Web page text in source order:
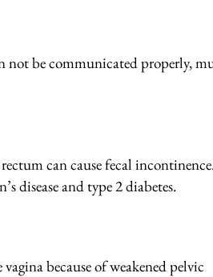
not be communicated properly,
can cause fecal
disease and type 2 diabetes.
because of weakened pelvic